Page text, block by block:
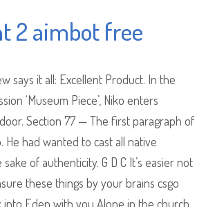
2 aimbot free
says it all: Excellent Product. In the
‘Museum Piece’, Niko enters
Section 77 — The first paragraph of
He had wanted to cast all native
of authenticity. G D C It’s easier not
these things by your brains csgo
Eden with you Alone in the church